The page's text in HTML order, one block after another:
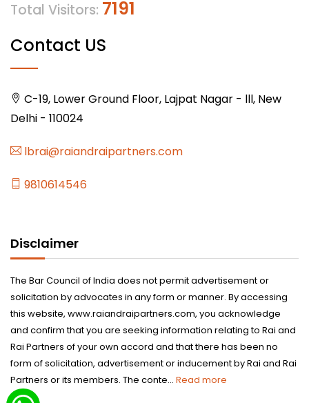
Total Visitors: 7191
Contact US
C-19, Lower Ground Floor, Lajpat Nagar - lll, New
Delhi - 110024
lbrai@raiandraipartners.com
9810614546
Disclaimer
The Bar Council of India does not permit advertisement or
solicitation by advocates in any form or manner. By accessing
this website, www.raiandraipartners.com, you acknowledge
and confirm that you are seeking information relating to Rai and
Rai Partners of your own accord and that there has been no
form of solicitation, advertisement or inducement by Rai and Rai
Partners or its members. The conte... Read more